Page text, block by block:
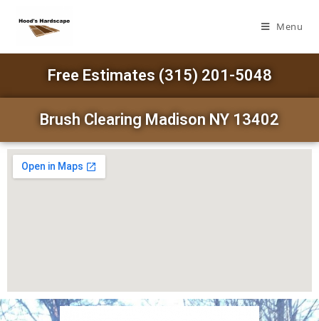
Menu
Free Estimates (315) 201-5048
Brush Clearing Madison NY 13402